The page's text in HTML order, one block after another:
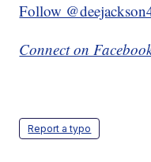
Follow
Connect on
Report a typo